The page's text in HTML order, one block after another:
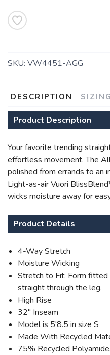
SKU: VW4451-AGG
DESCRIPTION SIZING
Product Description
Your favorite trending
effortless movement. The
polished from errands to an
Light-as-air Vuori
wicks moisture away for
Product Details
4-Way Stretch
Moisture Wicking
Stretch to Fit; Form fitted
straight through the leg.
High Rise
32" Inseam
Model is 5'8.5 in size S
Made With Recycled
75% Recycled